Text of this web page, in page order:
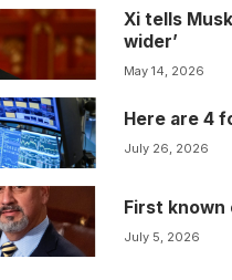
Xi tells
wider’
May 14, 2026
Here are 4
July 26, 2026
First
July 5, 2026